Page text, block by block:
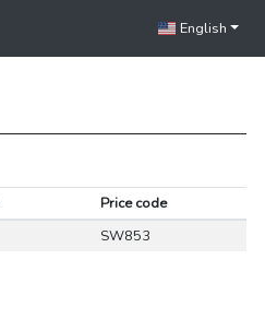
English
Price code
SW853